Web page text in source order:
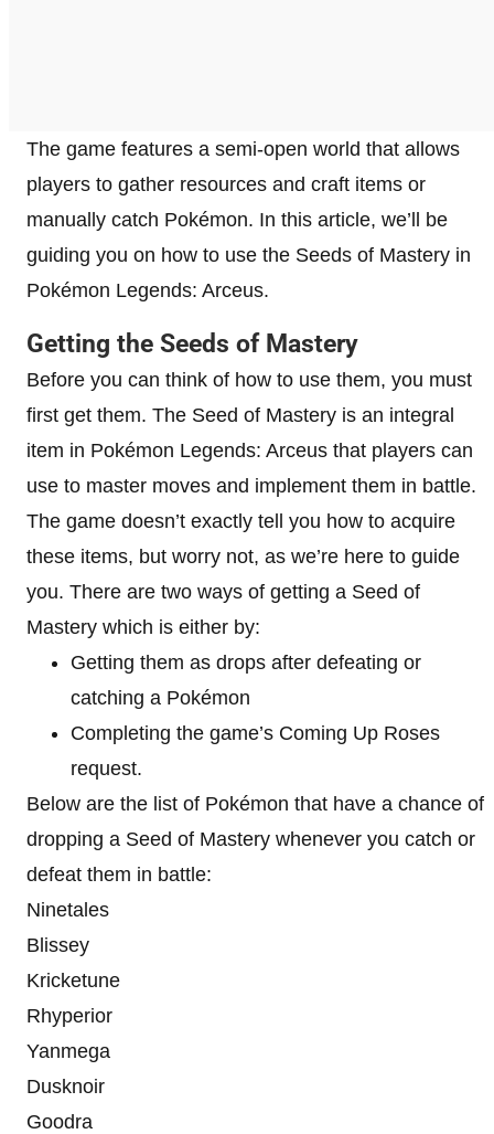
The game features a semi-open world that allows
players to gather resources and craft items or
manually catch Pokémon. In this article, we’ll be
guiding you on how to use the Seeds of Mastery in
Pokémon Legends: Arceus.
Getting the Seeds of Mastery
Before you can think of how to use them, you must
first get them. The Seed of Mastery is an integral
item in Pokémon Legends: Arceus that players can
use to master moves and implement them in battle.
The game doesn’t exactly tell you how to acquire
these items, but worry not, as we’re here to guide
you. There are two ways of getting a Seed of
Mastery which is either by:
Getting them as drops after defeating or
catching a Pokémon
Completing the game’s Coming Up Roses
request.
Below are the list of Pokémon that have a chance of
dropping a Seed of Mastery whenever you catch or
defeat them in battle:
Ninetales
Blissey
Kricketune
Rhyperior
Yanmega
Dusknoir
Goodra